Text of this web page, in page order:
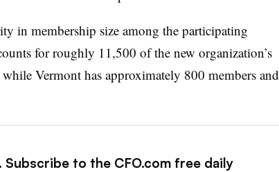
in membership size among the participating
for roughly 11,500 of the new organization’s
Vermont has approximately 800 members and
to the CFO.com free daily